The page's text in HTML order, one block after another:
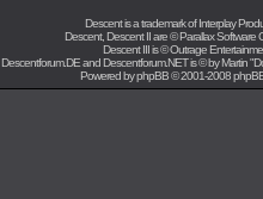
Descent is a trademark ofInterplay
Descent, Descent II are ©Parallax Software
Descent III is ©Outrage
Descentforum.DE and Descentforum.NET is © byMartin
Powered byphpBB© 2001-2008